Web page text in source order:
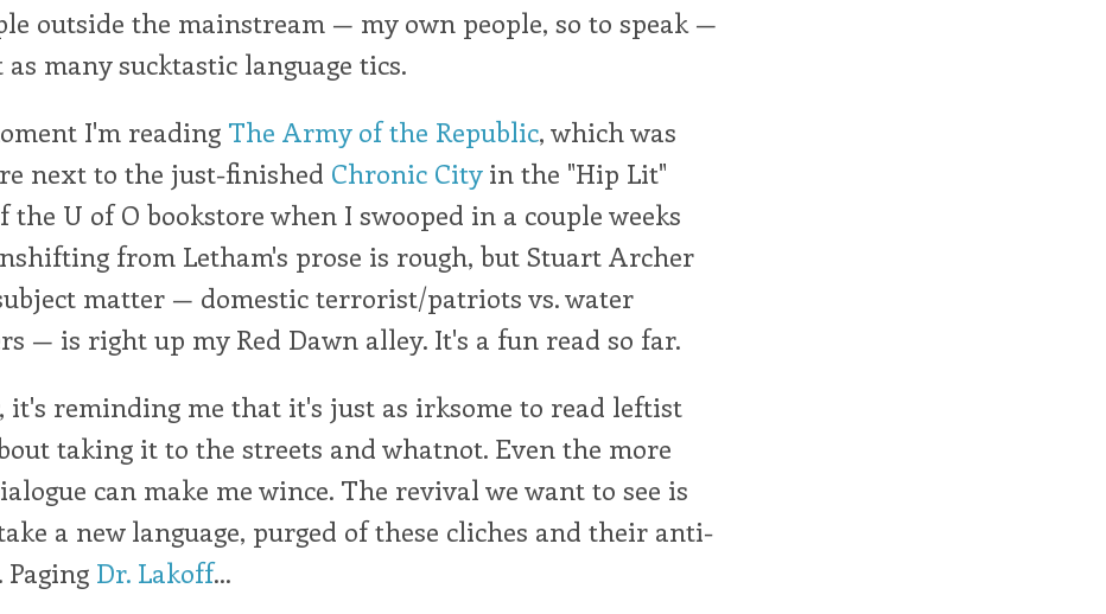
outside the mainstream — my own people, so to speak —
many sucktastic language tics.
I'm reading The Army of the Republic, which was
next to the just-finished Chronic Cityin the "Hip Lit"
the U of O bookstore when I swooped in a couple weeks
from Letham's prose is rough, but Stuart Archer
matter — domestic terrorist/patriots vs. water
— is right up my Red Dawn alley. It's a fun read so far.
it's reminding me that it's just as irksome to read leftist
taking it to the streets and whatnot. Even the more
can make me wince. The revival we want to see is
a new language, purged of these cliches and their anti-
Paging Dr. Lakoff...